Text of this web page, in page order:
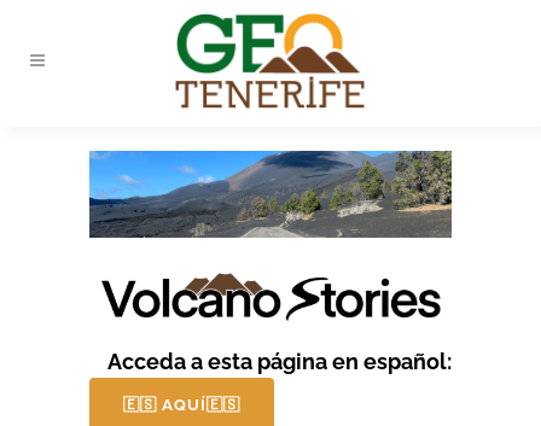
Acceda a esta página en español:
🇪🇸 AQUÍ🇪🇸